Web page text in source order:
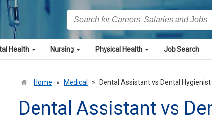
Health Nursing Physical Health Job Search
Home » Medical » Dental Assistant vs Dental
Dental Assistant vs